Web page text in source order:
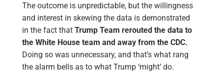
The outcome is unpredictable, but the willingness
and interest in skewing the data is demonstrated
in the fact that Trump Team rerouted the data to
the White House team and away from the CDC.
Doing so was unnecessary, and that’s what rang
the alarm bells as to what Trump ‘might’ do.